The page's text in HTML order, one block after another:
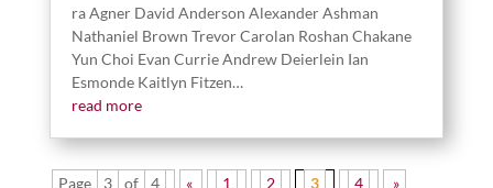
ra Agn­er David Ander­son Alexan­der Ash­man
Nathaniel Brown Trevor Car­olan Roshan Chakane
Yun Choi Evan Cur­rie Andrew Deier­lein Ian
Esmonde Kait­lyn Fitzen…
read more
Page 3 of 4 « 1 2 3 4 »